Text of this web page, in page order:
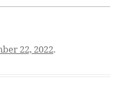
22, 2022.